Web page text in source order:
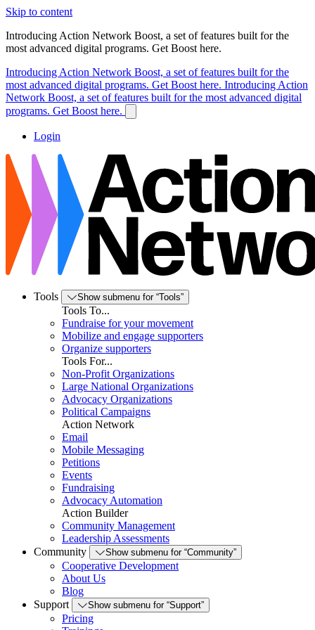
Skip to content
Introducing Action Network Boost, a set of features built for the
most advanced digital programs. Get Boost here.
Introducing Action Network Boost, a set of features built for the
most advanced digital programs. Get Boost here. Introducing Action
Network Boost, a set of features built for the most advanced digital
programs. Get Boost here.
Login
Tools Show submenu for “Tools”
Tools To...
Fundraise for your movement
Mobilize and engage supporters
Organize supporters
Tools For...
Non-Profit Organizations
Large National Organizations
Advocacy Organizations
Political Campaigns
Action Network
Email
Mobile Messaging
Petitions
Events
Fundraising
Advocacy Automation
Action Builder
Community Management
Leadership Assessments
Community
Show submenu for “Community”
Cooperative Development
About Us
Blog
Support
Show submenu for “Support”
Pricing